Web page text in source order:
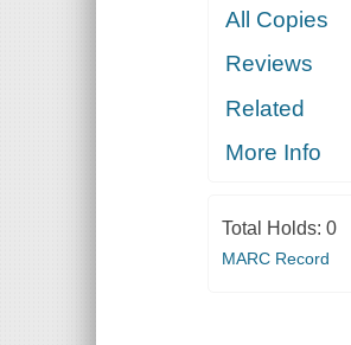
All Copies
Reviews
Related
More Info
Total Holds: 0
MARC Record